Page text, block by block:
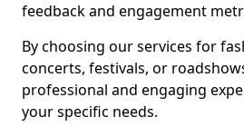
feedback and engagement
By choosing our services for
concerts, festivals, or
professional and engaging
your specific needs.